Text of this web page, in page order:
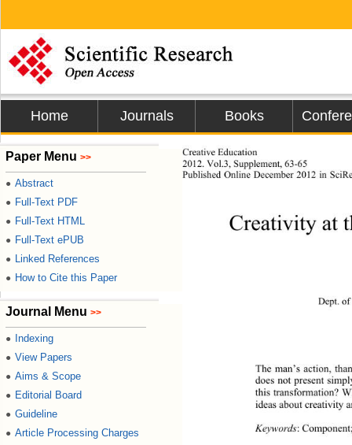
Home Journals Books
Paper Menu >>
● Abstract
● Full-Text PDF
● Full-Text HTML
● Full-Text ePUB
● Linked References
● How to Cite this Paper
Journal Menu >>
● Indexing
● View Papers
● Aims & Scope
● Editorial Board
● Guideline
● Article Processing Charges
Creative Education
2012. Vol.3, Supplement, 63-65
Published Online
Creativity at
Dept. of
The man’s action,
does not present
this transformation?
ideas about creativity
Keywords: